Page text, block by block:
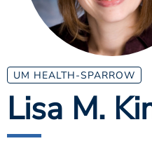
ESTIMATE COST
CAREERS
MYSPARROW LOGIN
FOR HEALTH PROVIDERS
Search
UM HEALTH-SPARROW
Lisa M.